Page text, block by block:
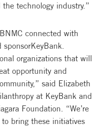
technology industry.”
connected with
organizations that will
opportunity and
said Elizabeth
at KeyBank and
Foundation. “We’re
bring these initiatives